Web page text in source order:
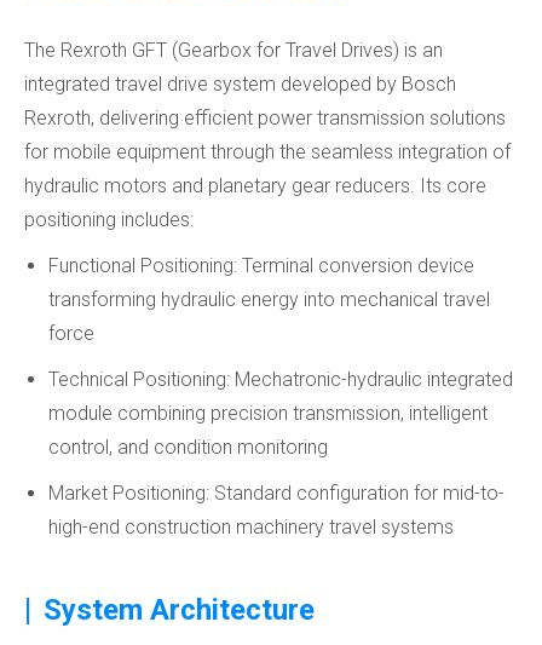
The Rexroth GFT (Gearbox for Travel Drives) is an
integrated travel drive system developed by Bosch
Rexroth, delivering efficient power transmission solutions
for mobile equipment through the seamless integration of
hydraulic motors and planetary gear reducers. Its core
positioning includes:
Functional Positioning: Terminal conversion device
transforming hydraulic energy into mechanical travel
force
Technical Positioning: Mechatronic-hydraulic integrated
module combining precision transmission, intelligent
control, and condition monitoring
Market Positioning: Standard configuration for mid-to-
high-end construction machinery travel systems
| System Architecture